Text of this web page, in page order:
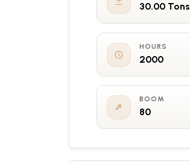
30.00 Tons
HOURS
2000
BOOM
80